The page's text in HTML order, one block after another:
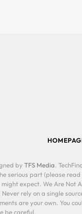
by TFS Media.
serious part (please
expect. We Are Not
Never rely on a single
are your own. You
be careful.